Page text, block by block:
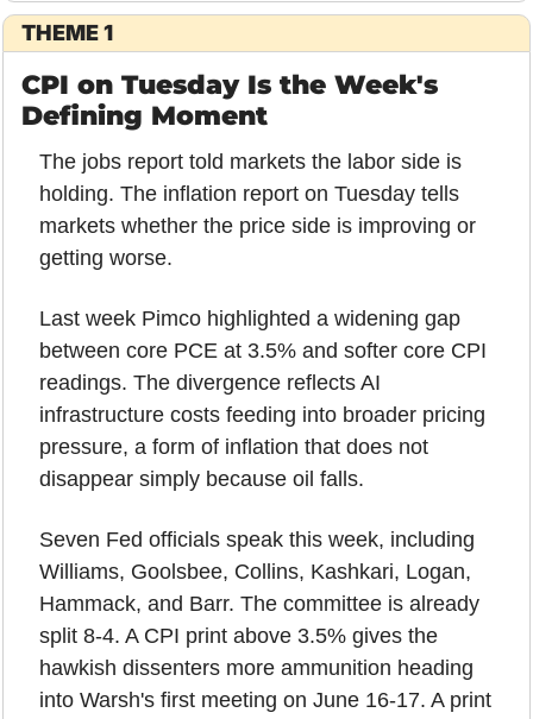
THEME 1
CPI on Tuesday Is the Week's
Defining Moment
The jobs report told markets the labor side is
holding. The inflation report on Tuesday tells
markets whether the price side is improving or
getting worse.
Last week Pimco highlighted a widening gap
between core PCE at 3.5% and softer core CPI
readings. The divergence reflects AI
infrastructure costs feeding into broader pricing
pressure, a form of inflation that does not
disappear simply because oil falls.
Seven Fed officials speak this week, including
Williams, Goolsbee, Collins, Kashkari, Logan,
Hammack, and Barr. The committee is already
split 8-4. A CPI print above 3.5% gives the
hawkish dissenters more ammunition heading
into Warsh's first meeting on June 16-17. A print